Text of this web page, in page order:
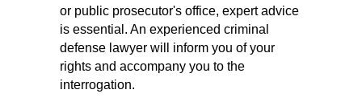
or public prosecutor's office, expert advice
is essential. An experienced criminal
defense lawyer will inform you of your
rights and accompany you to the
interrogation.